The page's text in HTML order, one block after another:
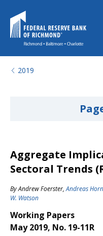
2019
Aggregate
Sectoral Trends
ByAndrew Foerster,Andreas
W. Watson
Working Papers
May 2019, No. 19-11R